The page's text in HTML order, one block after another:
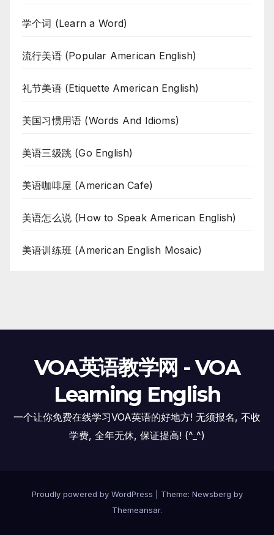
学个词 (Learn a Word)
流行美语 (Popular American English)
礼节美语 (Etiquette American English)
美国习惯用语 (Words And Idioms)
美语三级跳 (Go English)
美语咖啡屋 (American Cafe)
美语怎么说 (How to Speak American English)
美语训练班 (American English Mosaic)
VOA英语教学网 - VOA
Learning English
一个让你免费在线学习VOA英语的好地方! 无须报名, 不收
学费, 全年无休, 保证提高! (^_^)
Proudly powered by WordPress Theme: Newsberg by
Themeansar.